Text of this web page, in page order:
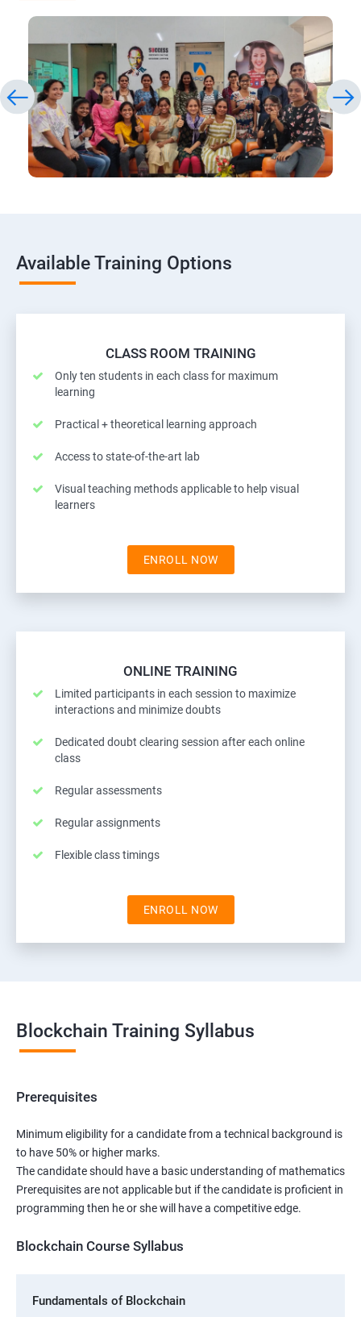
Available Training Options
CLASS ROOM TRAINING
Only ten students in each class for maximum
learning
Practical + theoretical learning approach
Access to state-of-the-art lab
Visual teaching methods applicable to help visual
learners
ENROLL NOW
ONLINE TRAINING
Limited participants in each session to maximize
interactions and minimize doubts
Dedicated doubt clearing session after each online
class
Regular assessments
Regular assignments
Flexible class timings
ENROLL NOW
Blockchain Training Syllabus
Prerequisites
Minimum eligibility for a candidate from a technical background is
to have 50% or higher marks.
The candidate should have a basic understanding of mathematics
Prerequisites are not applicable but if the candidate is proficient in
programming then he or she will have a competitive edge.
Blockchain Course Syllabus
Fundamentals of Blockchain